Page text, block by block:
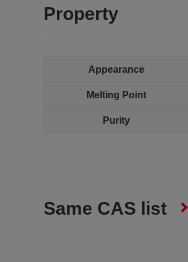
Property
Appearance
Melting Point
Purity
Same CAS list